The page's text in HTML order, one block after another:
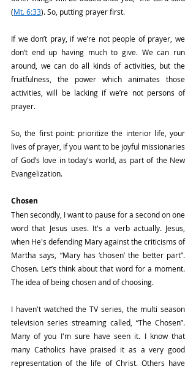
(Mt. 6:33). So, putting prayer first.
If we don’t pray, if we’re not people of prayer, we
don’t end up having much to give. We can run
around, we can do all kinds of activities, but the
fruitfulness, the power which animates those
activities, will be lacking if we’re not persons of
prayer.
So, the first point: prioritize the interior life, your
lives of prayer, if you want to be joyful missionaries
of God’s love in today's world, as part of the New
Evangelization.
Chosen
Then secondly, I want to pause for a second on one
word that Jesus uses. It's a verb actually. Jesus,
when He's defending Mary against the criticisms of
Martha says, “Mary has ‘chosen’ the better part”.
Chosen. Let’s think about that word for a moment.
The idea of being chosen and of choosing.
I haven't watched the TV series, the multi season
television series streaming called, “The Chosen”.
Many of you I'm sure have seen it. I know that
many Catholics have praised it as a very good
representation of the life of Christ. Others have